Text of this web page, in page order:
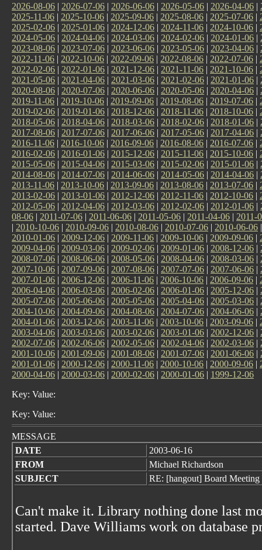
2026-08-06 | 2026-07-06 | 2026-06-06 | 2026-05-06 | 2026-04-06 |
2025-11-06 | 2025-10-06 | 2025-09-06 | 2025-08-06 | 2025-07-06 |
2025-02-06 | 2025-01-06 | 2024-12-06 | 2024-11-06 | 2024-10-06 |
2024-05-06 | 2024-04-06 | 2024-03-06 | 2024-02-06 | 2024-01-06 |
2023-08-06 | 2023-07-06 | 2023-06-06 | 2023-05-06 | 2023-04-06 |
2022-11-06 | 2022-10-06 | 2022-09-06 | 2022-08-06 | 2022-07-06 |
2022-02-06 | 2022-01-06 | 2021-12-06 | 2021-11-06 | 2021-10-06 |
2021-05-06 | 2021-04-06 | 2021-03-06 | 2021-02-06 | 2021-01-06 |
2020-08-06 | 2020-07-06 | 2020-06-06 | 2020-05-06 | 2020-04-06 |
2019-11-06 | 2019-10-06 | 2019-09-06 | 2019-08-06 | 2019-07-06 |
2019-02-06 | 2019-01-06 | 2018-12-06 | 2018-11-06 | 2018-10-06 |
2018-05-06 | 2018-04-06 | 2018-03-06 | 2018-02-06 | 2018-01-06 |
2017-08-06 | 2017-07-06 | 2017-06-06 | 2017-05-06 | 2017-04-06 |
2016-11-06 | 2016-10-06 | 2016-09-06 | 2016-08-06 | 2016-07-06 |
2016-02-06 | 2016-01-06 | 2015-12-06 | 2015-11-06 | 2015-10-06 |
2015-05-06 | 2015-04-06 | 2015-03-06 | 2015-02-06 | 2015-01-06 |
2014-08-06 | 2014-07-06 | 2014-06-06 | 2014-05-06 | 2014-04-06 |
2013-11-06 | 2013-10-06 | 2013-09-06 | 2013-08-06 | 2013-07-06 |
2013-02-06 | 2013-01-06 | 2012-12-06 | 2012-11-06 | 2012-10-06 |
2012-05-06 | 2012-04-06 | 2012-03-06 | 2012-02-06 | 2012-01-06 |
08-06 | 2011-07-06 | 2011-06-06 | 2011-05-06 | 2011-04-06 | 2011-
| 2010-10-06 | 2010-09-06 | 2010-08-06 | 2010-07-06 | 2010-06-06
2010-01-06 | 2009-12-06 | 2009-11-06 | 2009-10-06 | 2009-09-06 |
2009-04-06 | 2009-03-06 | 2009-02-06 | 2009-01-06 | 2008-12-06 |
2008-07-06 | 2008-06-06 | 2008-05-06 | 2008-04-06 | 2008-03-06 |
2007-10-06 | 2007-09-06 | 2007-08-06 | 2007-07-06 | 2007-06-06 |
2007-01-06 | 2006-12-06 | 2006-11-06 | 2006-10-06 | 2006-09-06 |
2006-04-06 | 2006-03-06 | 2006-02-06 | 2006-01-06 | 2005-12-06 |
2005-07-06 | 2005-06-06 | 2005-05-06 | 2005-04-06 | 2005-03-06 |
2004-10-06 | 2004-09-06 | 2004-08-06 | 2004-07-06 | 2004-06-06 |
2004-01-06 | 2003-12-06 | 2003-11-06 | 2003-10-06 | 2003-09-06 |
2003-04-06 | 2003-03-06 | 2003-02-06 | 2003-01-06 | 2002-12-06 |
2002-07-06 | 2002-06-06 | 2002-05-06 | 2002-04-06 | 2002-03-06 |
2001-10-06 | 2001-09-06 | 2001-08-06 | 2001-07-06 | 2001-06-06 |
2001-01-06 | 2000-12-06 | 2000-11-06 | 2000-10-06 | 2000-09-06 |
2000-04-06 | 2000-03-06 | 2000-02-06 | 2000-01-06 | 1999-12-06
Key: Value:
Key: Value:
MESSAGE
DATE
2003-06-16
FROM
Michael Richardson
SUBJECT
RE: [hangout] Board Meeting
Can't make it. Library nothing done last
started. Dave Williams work on database